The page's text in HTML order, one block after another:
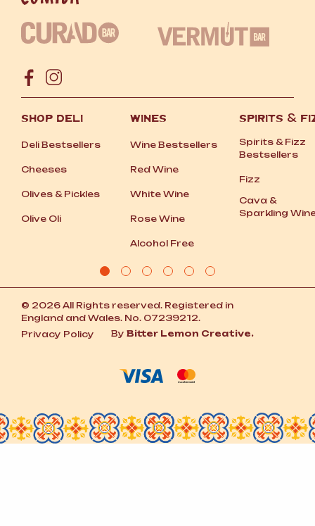
SHOP DELI
Deli Bestsellers
Cheeses
Olives &Pickles
Olive Oli
WINES
Wine Bestsellers
Red Wine
White Wine
Rose Wine
Alcohol Free
SPIRITS &
Spirits &Fizz
Bestsellers
Fizz
Cava &
Sparkling
© 2026 All Rights reserved. Registered in
England and Wales. No. 07239212.
Privacy Policy
By Bitter Lemon Creative.